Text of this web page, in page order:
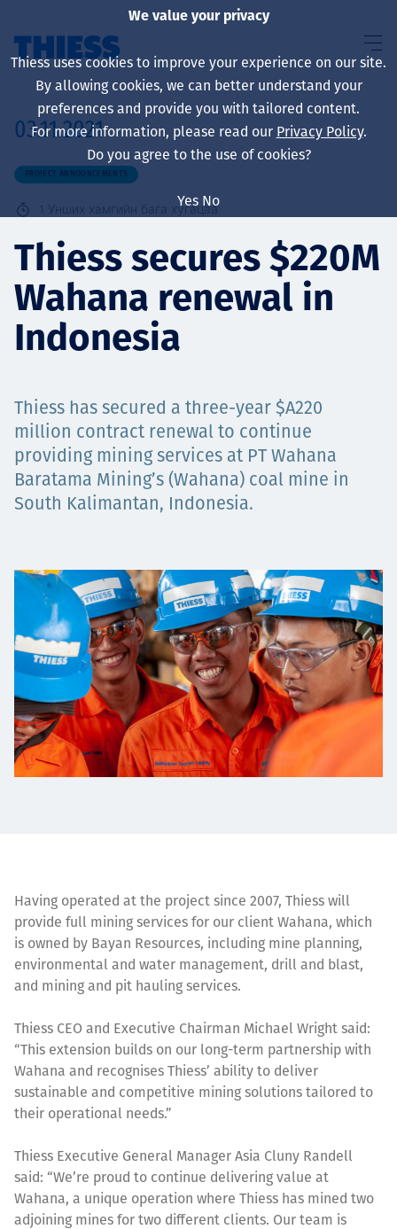
About us
Sustainability
Үйлчилгээ
Төслүүд
Ажилтнууд ба
Contact
Мэдээ, мэдээлэл
03.11.2021
PROJECT ANNOUNCEMENTS
1 Унших хамгийн бага хугацаа
Thiess secures $220M
Wahana renewal in
Indonesia
Thiess has secured a three-year $A220
million contract renewal to continue
providing mining services at PT Wahana
Baratama Mining’s (Wahana) coal mine in
South Kalimantan, Indonesia.
Having operated at the project since 2007, Thiess will
provide full mining services for our client Wahana, which
is owned by Bayan Resources, including mine planning,
environmental and water management, drill and blast,
and mining and pit hauling services.
Thiess CEO and Executive Chairman Michael Wright said:
“This extension builds on our long-term partnership with
Wahana and recognises Thiess’ ability to deliver
sustainable and competitive mining solutions tailored to
their operational needs.”
Thiess Executive General Manager Asia Cluny Randell
said: “We’re proud to continue delivering value at
Wahana, a unique operation where Thiess has mined two
adjoining mines for two different clients. Our team is
We value your privacy
Thiess uses cookies to improve your experience on our site.
By allowing cookies, we can better understand your
preferences and provide you with tailored content.
For more information, please read our Privacy Policy.
Do you agree to the use of cookies?
Yes No